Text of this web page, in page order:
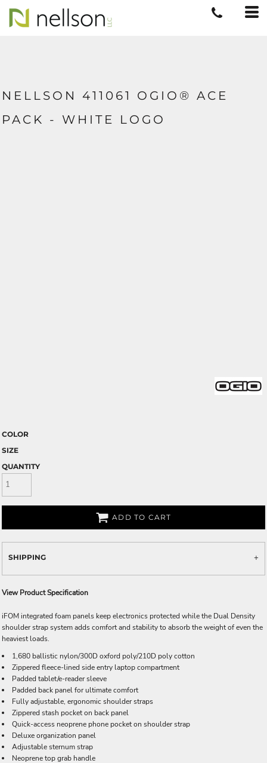
NELLSON 411061 OGIO® ACE
PACK - WHITE LOGO
COLOR
SIZE
QUANTITY
ADD TO CART
SHIPPING
View Product Specification
iFOM integrated foam panels keep electronics protected while the Dual Density
shoulder strap system adds comfort and stability to absorb the weight of even the
heaviest loads.
1,680 ballistic nylon/300D oxford poly/210D poly cotton
Zippered fleece-lined side entry laptop compartment
Padded tablet/e-reader sleeve
Padded back panel for ultimate comfort
Fully adjustable, ergonomic shoulder straps
Zippered stash pocket on back panel
Quick-access neoprene phone pocket on shoulder strap
Deluxe organization panel
Adjustable sternum strap
Neoprene top grab handle